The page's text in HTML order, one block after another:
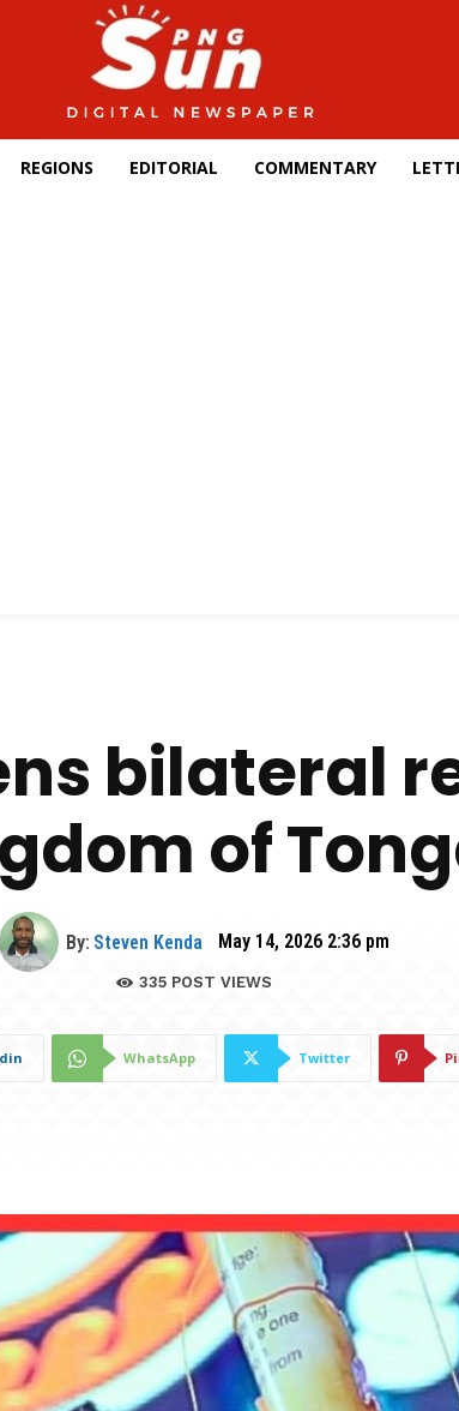
REGIONS EDITORIAL COMMENTARY
bilateral
of
By: Steven Kenda May 14, 2026 2:36 pm
335 POST VIEWS
WhatsApp Twitter